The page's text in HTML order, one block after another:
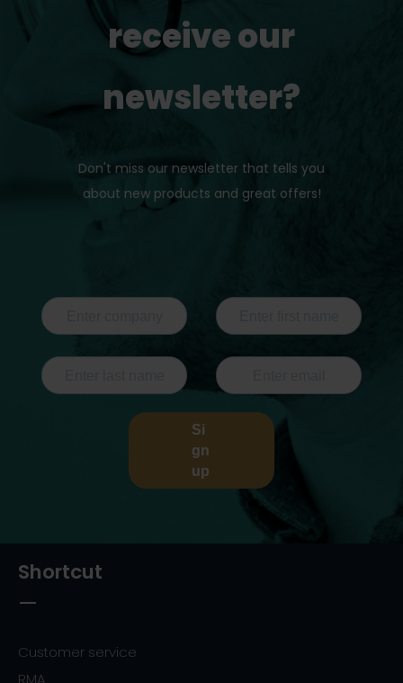
receive our
newsletter?
Don't miss our newsletter that tells you
about new products and great offers!
Si
gn
up
Shortcut
Customer service
RMA